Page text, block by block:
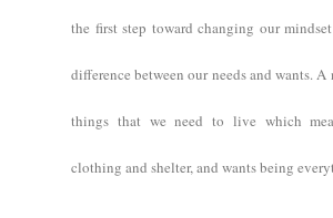
the first step toward changing our
difference between our needs and wants. A
things that we need to live which
clothing and shelter, and wants being